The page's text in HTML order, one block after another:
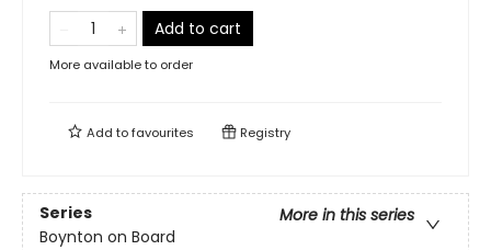
Add to cart
More available to order
Add tofavourites Registry
Series
More in this series
Boynton on Board